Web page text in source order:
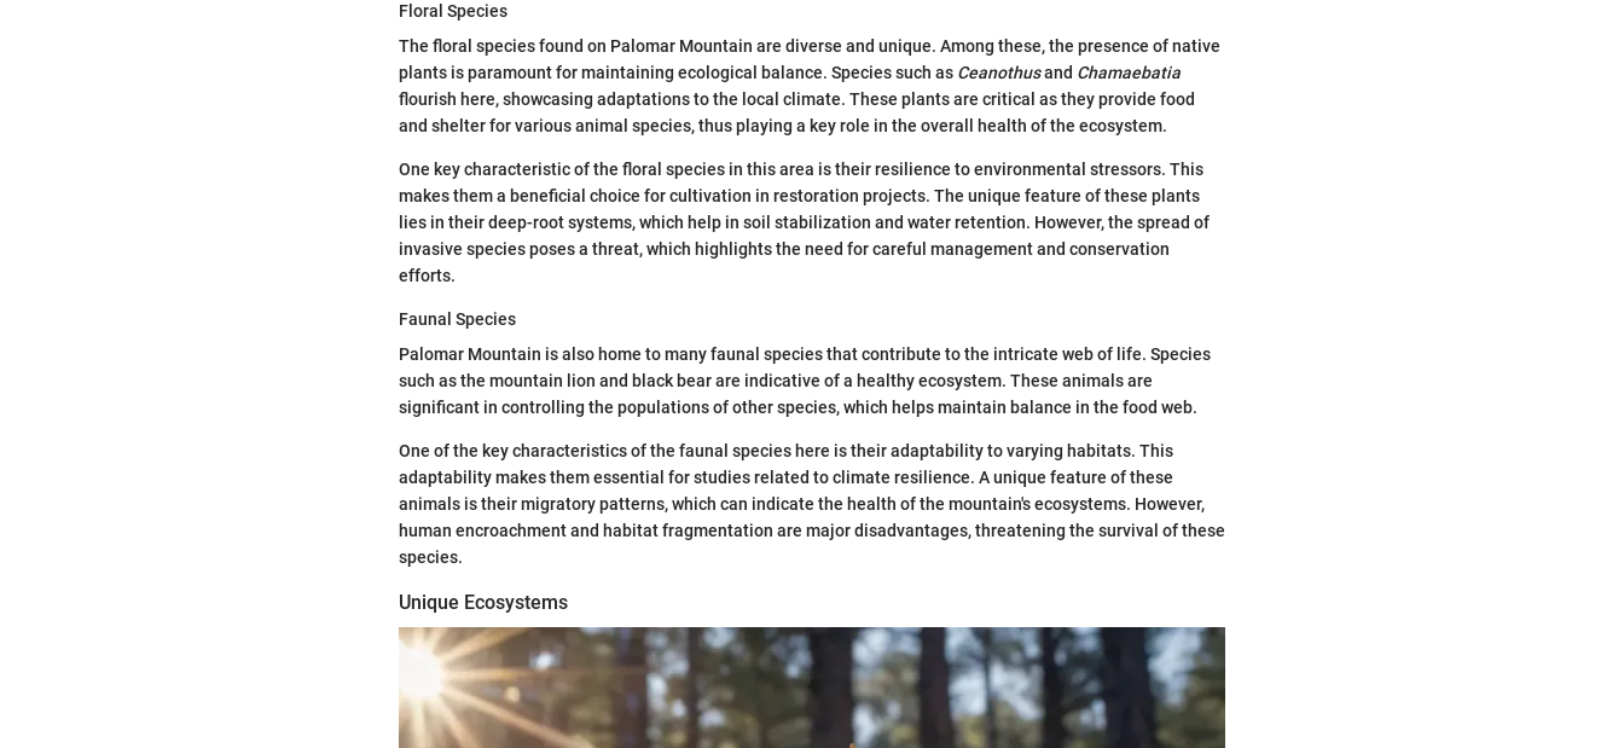
Floral Species
The floral species found on Palomar Mountain are diverse and unique. Among these, the presence of native
plants is paramount for maintaining ecological balance. Species such as Ceanothusand Chamaebatia
flourish here, showcasing adaptations to the local climate. These plants are critical as they provide food
and shelter for various animal species, thus playing a key role in the overall health of the ecosystem.
One key characteristic of the floral species in this area is their resilience to environmental stressors. This
makes them a beneficial choice for cultivation in restoration projects. The unique feature of these plants
lies in their deep-root systems, which help in soil stabilization and water retention. However, the spread of
invasive species poses a threat, which highlights the need for careful management and conservation
efforts.
Faunal Species
Palomar Mountain is also home to many faunal species that contribute to the intricate web of life. Species
such as the mountain lion and black bear are indicative of a healthy ecosystem. These animals are
significant in controlling the populations of other species, which helps maintain balance in the food web.
One of the key characteristics of the faunal species here is their adaptability to varying habitats. This
adaptability makes them essential for studies related to climate resilience. A unique feature of these
animals is their migratory patterns, which can indicate the health of the mountain's ecosystems. However,
human encroachment and habitat fragmentation are major disadvantages, threatening the survival of these
species.
Unique Ecosystems